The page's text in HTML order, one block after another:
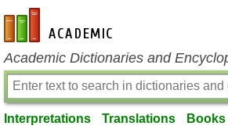
en-academic.com
Academic Dictionaries and
Interpretations Translations Books